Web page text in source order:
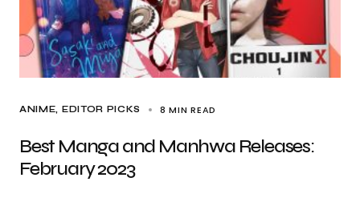
ANIME EDITOR PICKS 8 MIN READ
Best Manga and Manhwa Releases:
February 2023